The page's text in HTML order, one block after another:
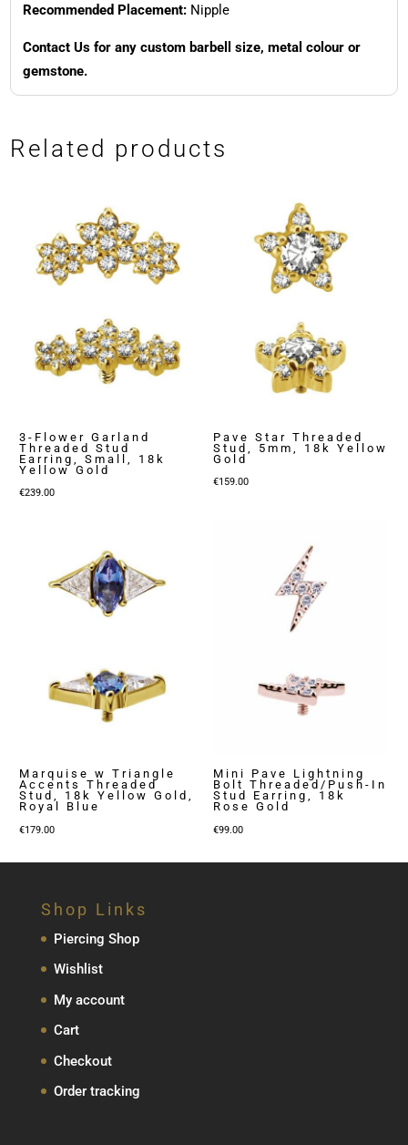
Recommended Placement:Nipple
Contact Us for any custom barbell size, metal colour or
gemstone.
Related products
3-Flower Garland
Threaded Stud
Earring, Small, 18k
Yellow Gold
€239.00
Pave Star Threaded
Stud, 5mm, 18k Yellow
Gold
€159.00
Marquise w Triangle
Accents Threaded
Stud, 18k Yellow Gold,
Royal Blue
€179.00
Mini Pave Lightning
Bolt Threaded/Push-In
Stud Earring, 18k
Rose Gold
€99.00
Shop Links
Piercing Shop
Wishlist
My account
Cart
Checkout
Order tracking